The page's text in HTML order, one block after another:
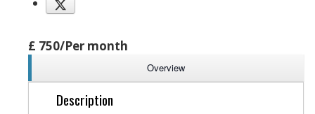
£ 750/Per month
Overview
Description